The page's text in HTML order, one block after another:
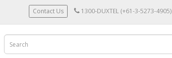
Contact Us 1300-DUXTEL (+61-3-5273-4905)